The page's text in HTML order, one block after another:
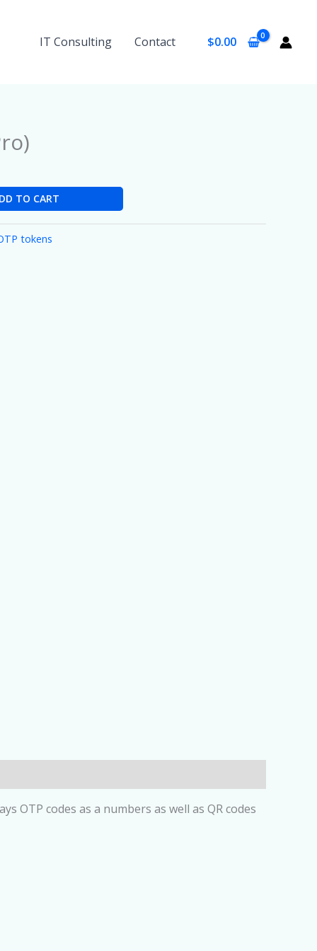
IT Consulting Contact $0.00
TO CART
tokens
OTP codes as a numbers as well as QR codes